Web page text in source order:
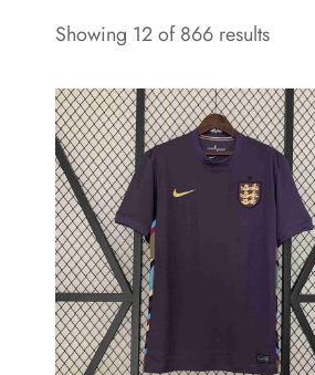
Showing 12 of 866 results